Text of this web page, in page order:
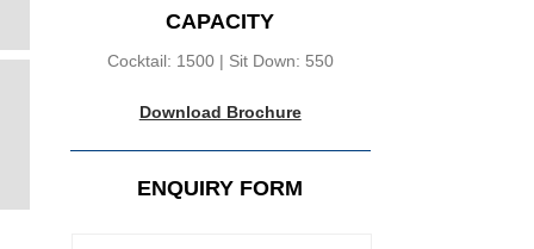
CAPACITY
Cocktail: 1500 | Sit Down: 550
Download Brochure
ENQUIRY FORM